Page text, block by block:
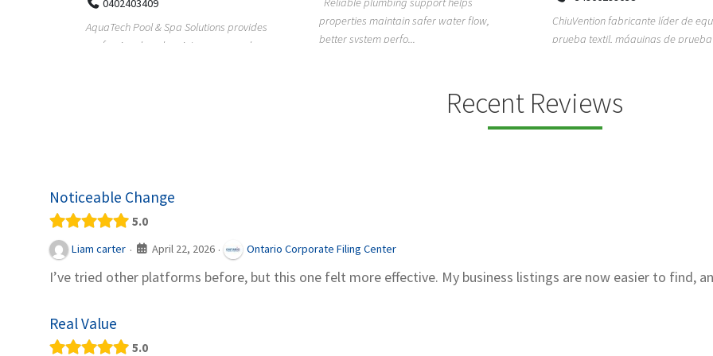
properties maintain safer water flow,
better system perfo...
ChiuVention fabricante líder de equipos de
prueba textil, máquinas de prueba de
TEMPO HVAC & Refrigeration is a
based commercial refrigeration
Recent Reviews
Noticeable Change
5.0
Liam carter · April 22, 2026 · Ontario Corporate Filing Center
I’ve tried other platforms before, but this one felt more effective. My business listings are now easier to find,
Real Value
5.0